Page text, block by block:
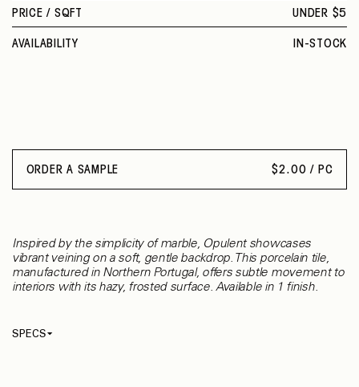
Inspired by the simplicity of marble, Opulent showcases
vibrant veining on a soft, gentle backdrop. This porcelain tile,
manufactured in Northern Portugal, offers subtle movement to
interiors with its hazy, frosted surface. Available in 1 finish.
SPECS
PRICE / SQFT UNDER $5
AVAILABILITY IN-STOCK
ORDER A SAMPLE $2.00 / PC